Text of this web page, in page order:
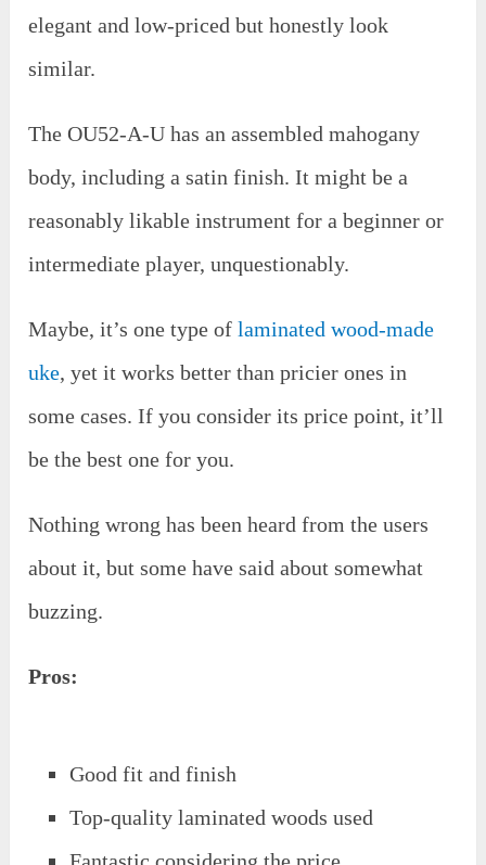
elegant and low-priced but honestly look
similar.
The OU52-A-U has an assembled mahogany
body, including a satin finish. It might be a
reasonably likable instrument for a beginner or
intermediate player, unquestionably.
Maybe, it’s one type of laminated wood-made
uke, yet it works better than pricier ones in
some cases. If you consider its price point, it’ll
be the best one for you.
Nothing wrong has been heard from the users
about it, but some have said about somewhat
buzzing.
Pros:
Good fit and finish
Top-quality laminated woods used